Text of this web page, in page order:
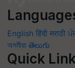
English हिंदी मराठी
অসমীয়া తెలుగు
Quick